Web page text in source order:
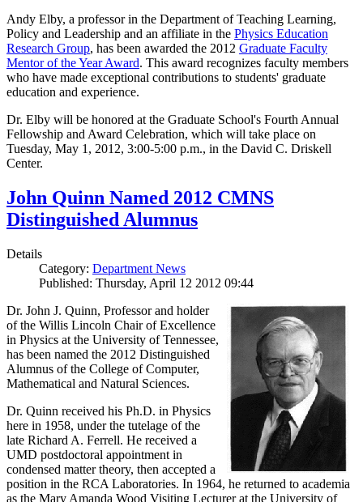
Andy Elby, a professor in the Department of Teaching Learning,
Policy and Leadership and an affiliate in the Physics Education
Research Group, has been awarded the 2012 Graduate Faculty
Mentor of the Year Award. This award recognizes faculty members
who have made exceptional contributions to students' graduate
education and experience.
Dr. Elby will be honored at the Graduate School's Fourth Annual
Fellowship and Award Celebration, which will take place on
Tuesday, May 1, 2012, 3:00-5:00 p.m., in the David C. Driskell
Center.
John Quinn Named 2012 CMNS
Distinguished Alumnus
Details
Category: Department News
Published: Thursday, April 12 2012 09:44
Dr. John J. Quinn, Professor and holder
of the Willis Lincoln Chair of Excellence
in Physics at the University of Tennessee,
has been named the 2012 Distinguished
Alumnus of the College of Computer,
Mathematical and Natural Sciences.
Dr. Quinn received his Ph.D. in Physics
here in 1958, under the tutelage of the
late Richard A. Ferrell. He received a
UMD postdoctoral appointment in
condensed matter theory, then accepted a
position in the RCA Laboratories. In 1964, he returned to academia
as the Mary Amanda Wood Visiting Lecturer at the University of